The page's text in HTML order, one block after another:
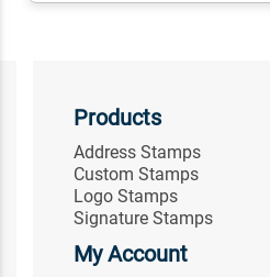
Products
Address Stamps
Custom Stamps
Logo Stamps
Signature Stamps
My Account